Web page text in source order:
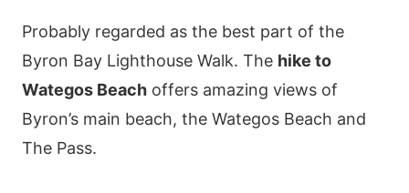
Probably regarded as the best part of the
Byron Bay Lighthouse Walk. The hike to
Wategos Beachoffers amazing views of
Byron’s main beach, the Wategos Beach and
The Pass.